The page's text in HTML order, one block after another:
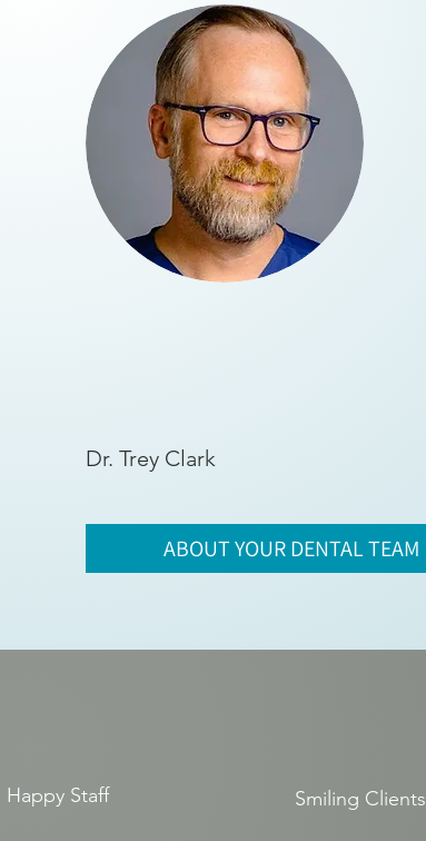
Dr. Trey Clark
ABOUT YOUR DENTAL TEAM
Happy Staff Smiling Clients